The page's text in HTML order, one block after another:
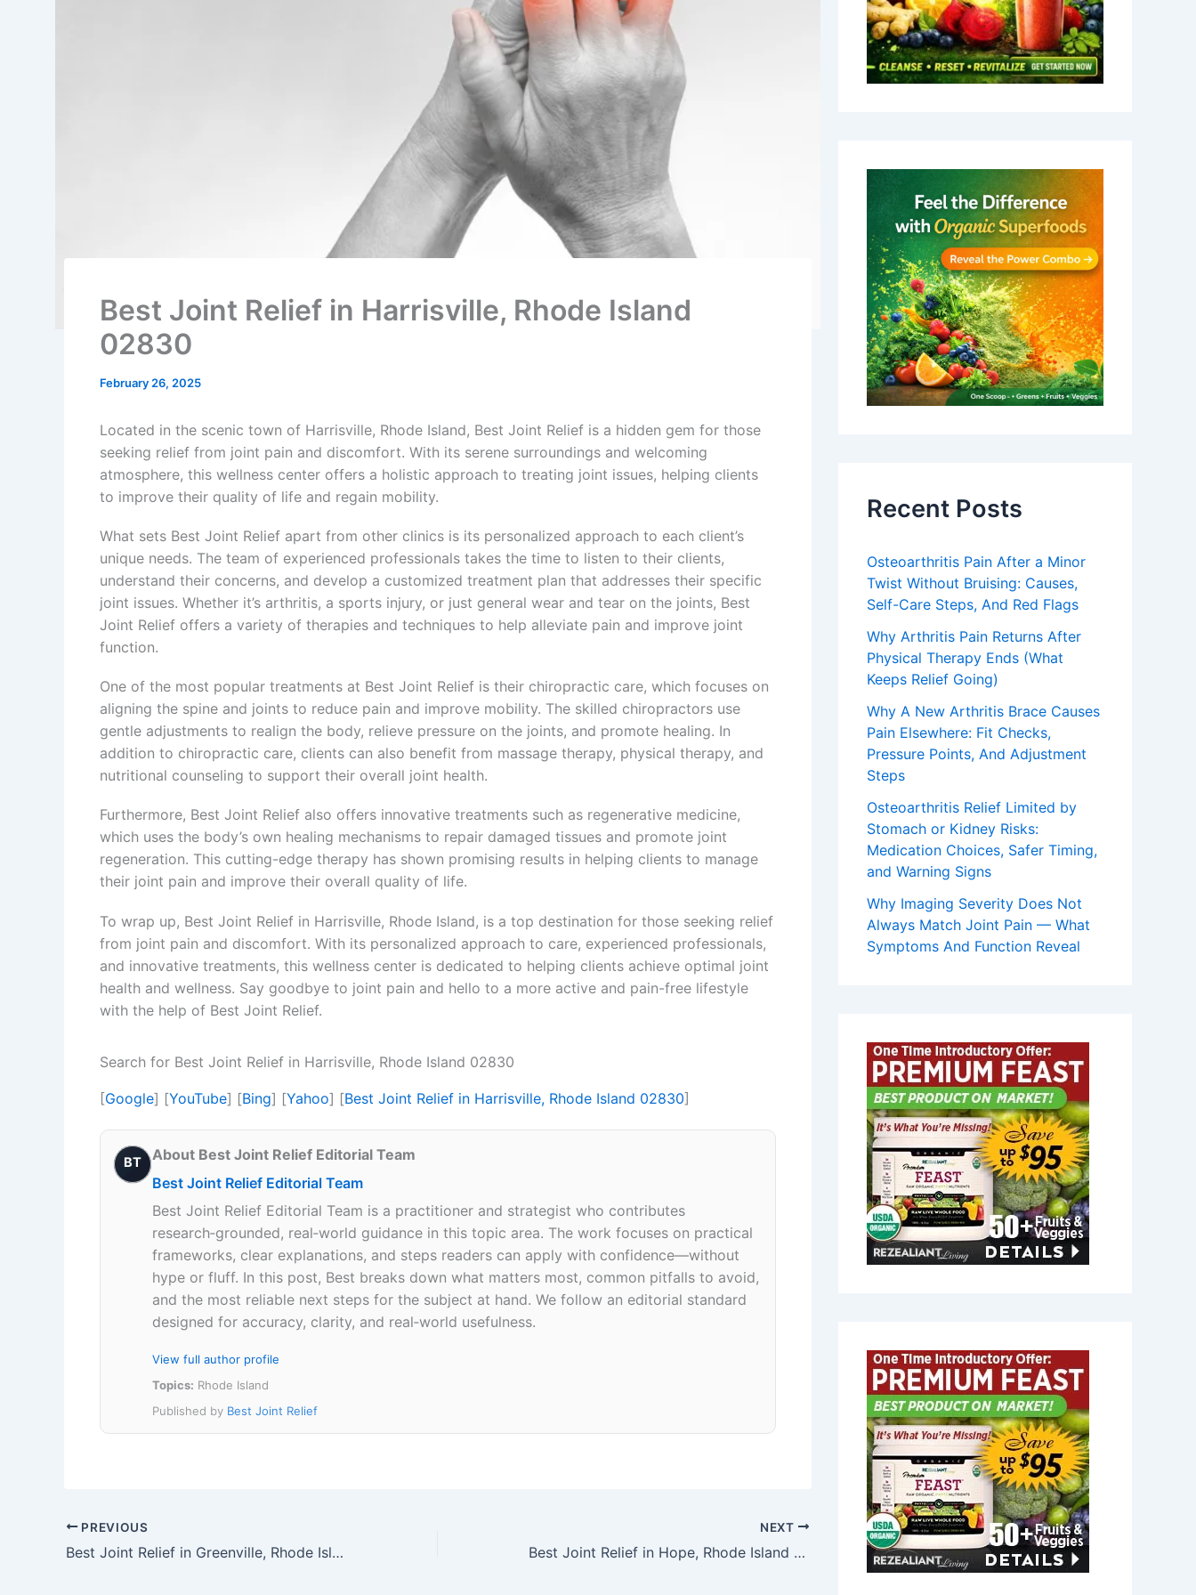
Best Joint Relief in Harrisville, Rhode Island
02830
February 26, 2025
Located in the scenic town of Harrisville, Rhode Island, Best Joint Relief is a hidden gem for those
seeking relief from joint pain and discomfort. With its serene surroundings and welcoming
atmosphere, this wellness center offers a holistic approach to treating joint issues, helping clients
to improve their quality of life and regain mobility.
What sets Best Joint Relief apart from other clinics is its personalized approach to each client’s
unique needs. The team of experienced professionals takes the time to listen to their clients,
understand their concerns, and develop a customized treatment plan that addresses their specific
joint issues. Whether it’s arthritis, a sports injury, or just general wear and tear on the joints, Best
Joint Relief offers a variety of therapies and techniques to help alleviate pain and improve joint
function.
One of the most popular treatments at Best Joint Relief is their chiropractic care, which focuses on
aligning the spine and joints to reduce pain and improve mobility. The skilled chiropractors use
gentle adjustments to realign the body, relieve pressure on the joints, and promote healing. In
addition to chiropractic care, clients can also benefit from massage therapy, physical therapy, and
nutritional counseling to support their overall joint health.
Furthermore, Best Joint Relief also offers innovative treatments such as regenerative medicine,
which uses the body’s own healing mechanisms to repair damaged tissues and promote joint
regeneration. This cutting-edge therapy has shown promising results in helping clients to manage
their joint pain and improve their overall quality of life.
To wrap up, Best Joint Relief in Harrisville, Rhode Island, is a top destination for those seeking relief
from joint pain and discomfort. With its personalized approach to care, experienced professionals,
and innovative treatments, this wellness center is dedicated to helping clients achieve optimal joint
health and wellness. Say goodbye to joint pain and hello to a more active and pain-free lifestyle
with the help of Best Joint Relief.
Search for Best Joint Relief in Harrisville, Rhode Island 02830
[Google] [YouTube] [Bing] [Yahoo] [Best Joint Relief in Harrisville, Rhode Island 02830]
BT
About Best Joint Relief Editorial Team
Best Joint Relief Editorial Team
Best Joint Relief Editorial Team is a practitioner and strategist who contributes
research‑grounded, real‑world guidance in this topic area. The work focuses on practical
frameworks, clear explanations, and steps readers can apply with confidence—without
hype or fluff. In this post, Best breaks down what matters most, common pitfalls to avoid,
and the most reliable next steps for the subject at hand. We follow an editorial standard
designed for accuracy, clarity, and real‑world usefulness.
View full author profile
Topics: Rhode Island
Published by Best Joint Relief
PREVIOUS
Best Joint Relief in Greenville, Rhode Island 02828
NEXT
Best Joint Relief in Hope, Rhode Island 02831
Recent Posts
Osteoarthritis Pain After a Minor
Twist Without Bruising: Causes,
Self-Care Steps, And Red Flags
Why Arthritis Pain Returns After
Physical Therapy Ends (What
Keeps Relief Going)
Why A New Arthritis Brace Causes
Pain Elsewhere: Fit Checks,
Pressure Points, And Adjustment
Steps
Osteoarthritis Relief Limited by
Stomach or Kidney Risks:
Medication Choices, Safer Timing,
and Warning Signs
Why Imaging Severity Does Not
Always Match Joint Pain — What
Symptoms And Function Reveal